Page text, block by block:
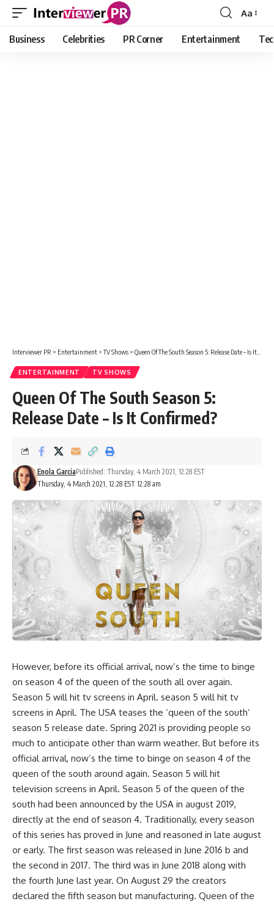
Font
Resizer
Aa
Business Celebrities PR Corner Entertainment
Interviewer PR > Entertainment >TV Shows > Queen Of The South Season 5: Release Date – Is It Confirmed?
ENTERTAINMENT TV SHOWS
Queen Of The South Season 5:
Release Date – Is It Confirmed?
Thursday, 4 March 2021, 12:28 EST 12:28 am
Enola GarciaPublished: Thursday, 4 March 2021, 12:28 EST
However, before its official arrival, now’s the time to binge
on season 4 of the queen of the south all over again.
Season 5 will hit tv screens in April. season 5 will hit tv
screens in April. The USA teases the ‘queen of the south’
season 5 release date. Spring 2021 is providing people so
much to anticipate other than warm weather. But before its
official arrival, now’s the time to binge on season 4 of the
queen of the south around again. Season 5 will hit
television screens in April. Season 5 of the queen of the
south had been announced by the USA in august 2019,
directly at the end of season 4. Traditionally, every season
of this series has proved in June and reasoned in late august
or early. The first season was released in June 2016 b and
the second in 2017. The third was in June 2018 along with
the fourth June last year. On August 29 the creators
declared the fifth season but manufacturing. Queen of the